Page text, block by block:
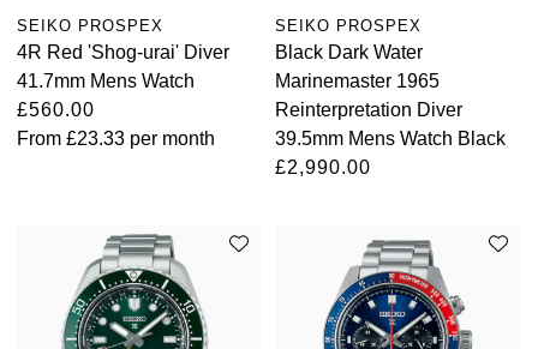
SEIKO PROSPEX
4R Red 'Shog-urai' Diver
41.7mm Mens Watch
£560.00
From £23.33 per month
SEIKO PROSPEX
Black Dark Water
Marinemaster 1965
Reinterpretation Diver
39.5mm Mens Watch Black
£2,990.00